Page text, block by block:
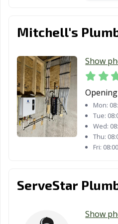
Mitchell's
Show
Mon:
Tue:
Wed:
Thu:
Fri:
ServeStar
Show